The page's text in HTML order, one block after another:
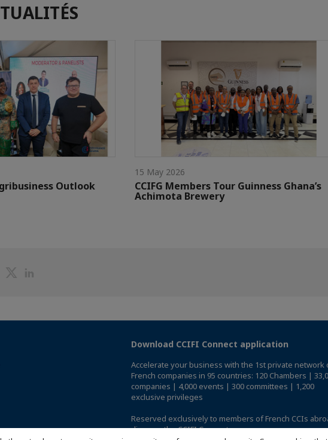
Outlook
15 May 2026
CCIFG Members Tour Guinness Ghana’s
Achimota Brewery
ShareShare
Download CCIFI Connect application
Accelerate your business with the 1st private network
French companies in 95 countries: 120 Chambers |
companies | 4,000 events | 300 committees | 1,200
exclusive privileges
Reserved exclusively to members of French CCIs
discover the CCIFI Connect app.